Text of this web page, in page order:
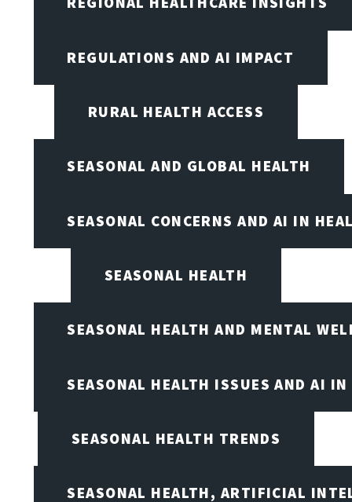
REGULATIONS AND AI IMPACT
RURAL HEALTH ACCESS
SEASONAL AND GLOBAL HEALTH
SEASONAL CONCERNS AND AI IN
SEASONAL HEALTH
SEASONAL HEALTH AND MENTAL
SEASONAL HEALTH ISSUES AND AI
SEASONAL HEALTH TRENDS
SEASONAL HEALTH, ARTIFICIAL